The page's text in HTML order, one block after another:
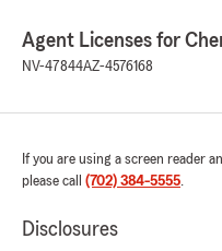
Agent Licenses for
NV-47844AZ-4576168
If you are using a screen reader
please call (702) 384-5555.
Disclosures